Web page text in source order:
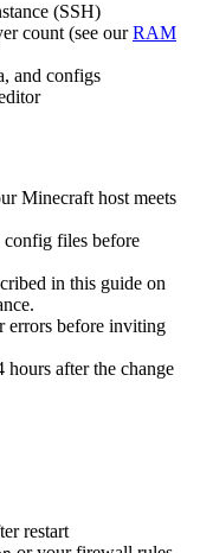
(SSH)
count (see ourRAM
and configs
Minecraft host meets
config files before
in this guide on
errors before inviting
after the change
restart